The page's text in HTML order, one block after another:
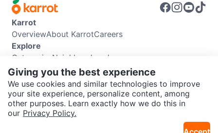
SEND CHAT TO SELLER
Karrot
OverviewAbout KarrotCareers
Explore
Categories Neighbourhoods
Info
Buyer GuideSeller GuideCommunity Guidelines
Support
Help CenterContact usTerms of UsePrivacy Policy
Karrot Canada Corp.
Giving you the best experience
We use cookies and similar technologies to improve
your site experience, personalize content, among
other purposes. Learn exactly how we do this in
our Privacy Policy.